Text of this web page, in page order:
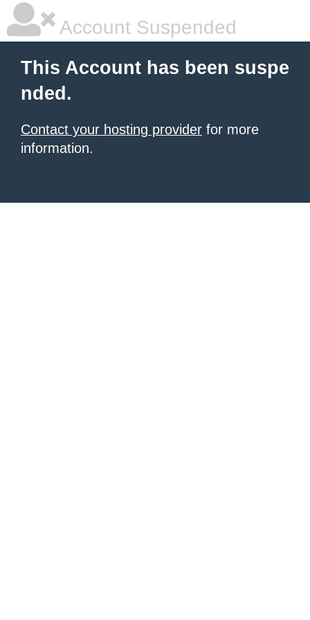
Account Suspended
This Account has been suspe
nded.
Contact your hosting provider for more
information.